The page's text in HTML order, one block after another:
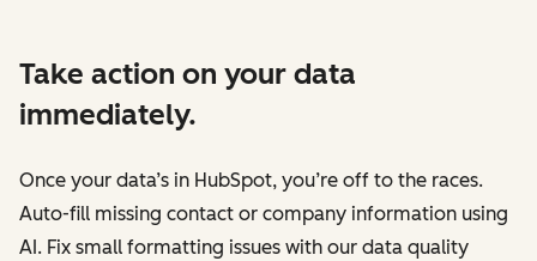
Take action on your data
immediately.
Once your data’s in HubSpot, you’re off to the races.
Auto-fill missing contact or company information using
AI. Fix small formatting issues with our data quality